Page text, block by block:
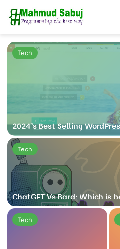
Tech
2024’s Best Selling
Tech
ChatGPT Vs Bard: Which is
Tech